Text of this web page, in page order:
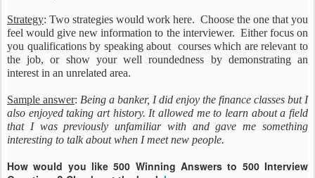
Strategy: Two strategies would work here. Choose the one that you
feel would give new information to the interviewer. Either focus on
you qualifications by speaking about courses which are relevant to
the job, or show your well roundedness by demonstrating an
interest in an unrelated area.
Sample answer: Being a banker, I did enjoy the finance classes but I
also enjoyed taking art history. It allowed me to learn about a field
that I was previously unfamiliar with and gave me something
interesting to talk about when I meet new people.
How would you like 500 Winning Answers to 500 Interview